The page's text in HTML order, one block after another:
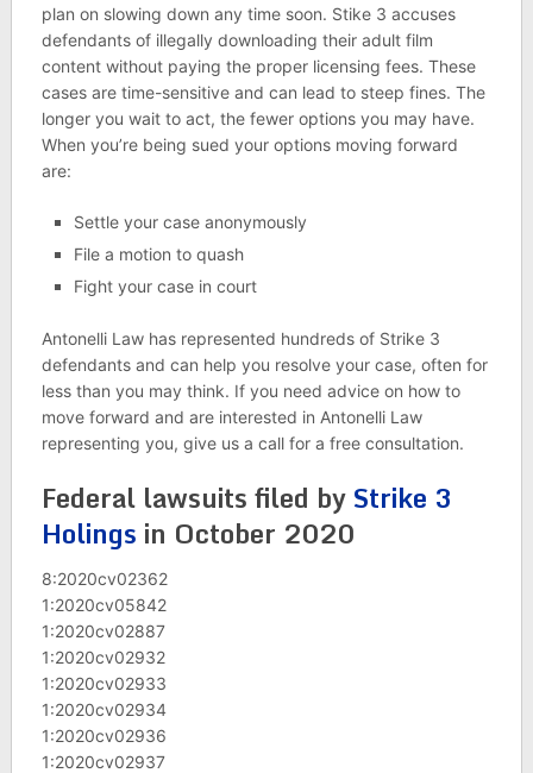
plan on slowing down any time soon. Stike 3 accuses
defendants of illegally downloading their adult film
content without paying the proper licensing fees. These
cases are time-sensitive and can lead to steep fines. The
longer you wait to act, the fewer options you may have.
When you’re being sued your options moving forward
are:
Settle your case anonymously
File a motion to quash
Fight your case in court
Antonelli Law has represented hundreds of Strike 3
defendants and can help you resolve your case, often for
less than you may think. If you need advice on how to
move forward and are interested in Antonelli Law
representing you, give us a call for a free consultation.
Federal lawsuits filed by Strike 3
Holings in October 2020
8:2020cv02362
1:2020cv05842
1:2020cv02887
1:2020cv02932
1:2020cv02933
1:2020cv02934
1:2020cv02936
1:2020cv02937